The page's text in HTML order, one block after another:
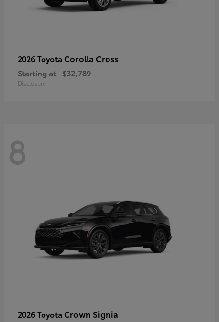
2026 Toyota Corolla Cross
Starting at $32,789
Disclosure
8
2026 Toyota Crown Signia